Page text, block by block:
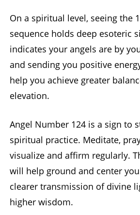
On a spiritual level, seeing the
sequence holds deep esoteric
indicates your angels are by
and sending you positive
help you achieve greater
elevation.
Angel Number 124 is a sign to
spiritual practice. Meditate,
visualize and affirm regularly.
will help ground and center
clearer transmission of divine
higher wisdom.